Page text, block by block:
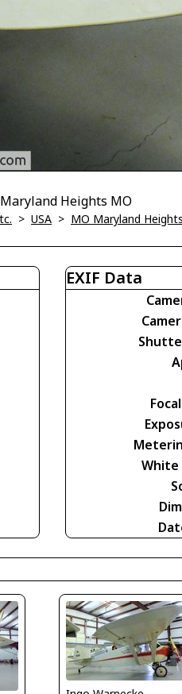
Heights MO
> USA > MO Maryland
EXIF Data
White